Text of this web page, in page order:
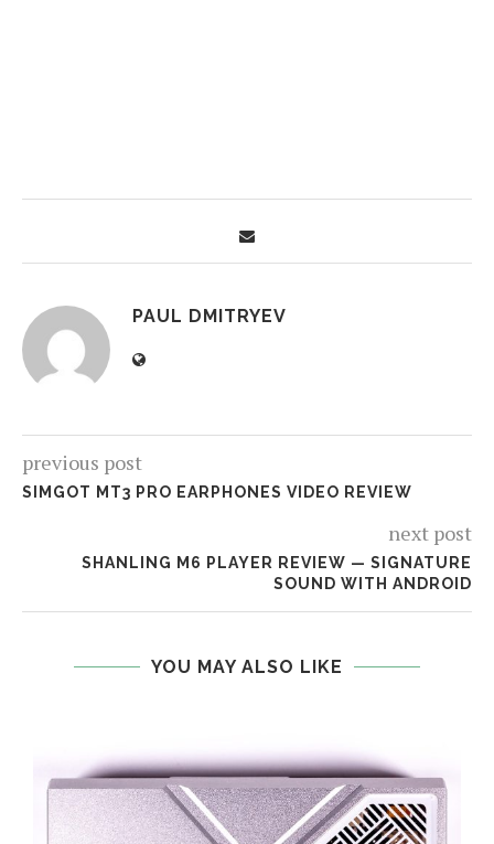
PAUL DMITRYEV
previous post
SIMGOT MT3 PRO EARPHONES VIDEO REVIEW
next post
SHANLING M6 PLAYER REVIEW — SIGNATURE
SOUND WITH ANDROID
YOU MAY ALSO LIKE